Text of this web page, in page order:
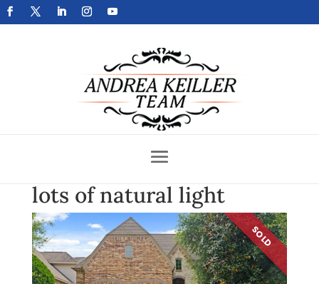
Get Your Home Sold Fast
lots of natural light
SOLD